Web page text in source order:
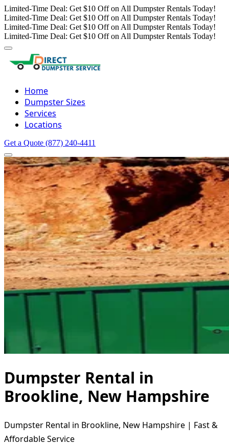
Limited-Time Deal: Get $10 Off on All Dumpster Rentals Today!
Limited-Time Deal: Get $10 Off on All Dumpster Rentals Today!
Limited-Time Deal: Get $10 Off on All Dumpster Rentals Today!
Limited-Time Deal: Get $10 Off on All Dumpster Rentals Today!
Home
Dumpster Sizes
Services
Locations
Get a Quote (877) 240-4411
Dumpster Rental in
Brookline, New Hampshire
Dumpster Rental in Brookline, New Hampshire | Fast &
Affordable Service